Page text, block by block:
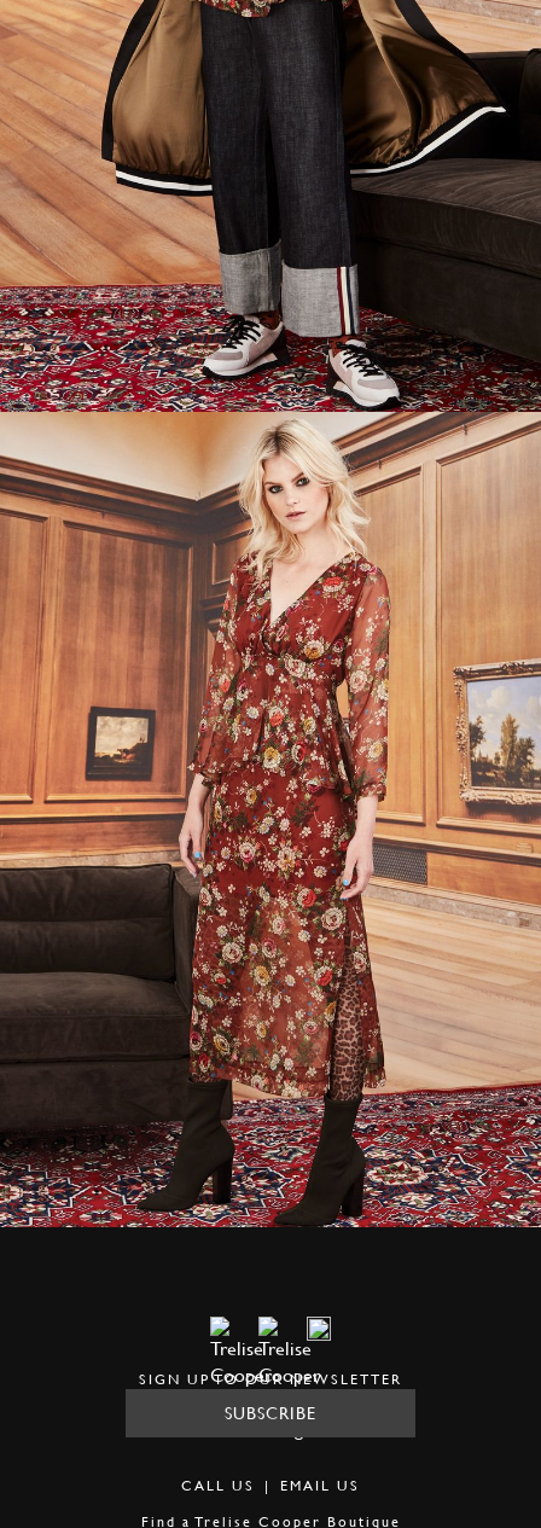
SIGN UP TO OUR NEWSLETTER
SUBSCRIBE
CALL US |
EMAIL US
Find aTrelise Cooper Boutique